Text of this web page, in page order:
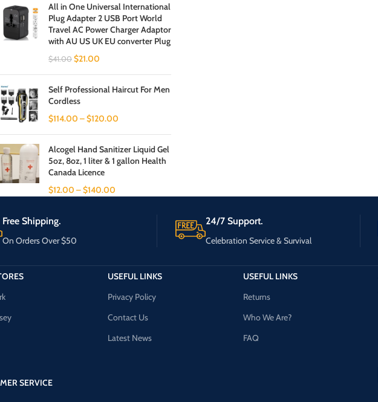
All in One Universal International
Plug Adapter 2 USB Port World
Travel AC Power Charger Adaptor
with AU US UK EU converter Plug
$41.00 $21.00
Self Professional Haircut For Men
Cordless
$114.00 –$120.00
Alcogel Hand Sanitizer Liquid Gel
5oz, 8oz, 1 liter & 1 gallon Health
Canada Licence
$12.00 –$140.00
Free Shipping.
On Orders Over $50
24/7 Support.
Celebration Service & Survival
SERVICE
USEFUL LINKS
Privacy Policy
Contact Us
Latest News
USEFUL LINKS
Returns
Who We Are?
FAQ